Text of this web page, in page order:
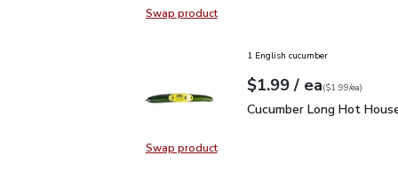
Swap productSwap product, Libbys Lima Beans
Swap productSwap product, Cucumber Long Hot
1 English cucumber
Your price$1.99
$1.99 / eaeach
$1.99pereach
($1.99/ea)
Cucumber Long Hot
Cucumber Long Hot